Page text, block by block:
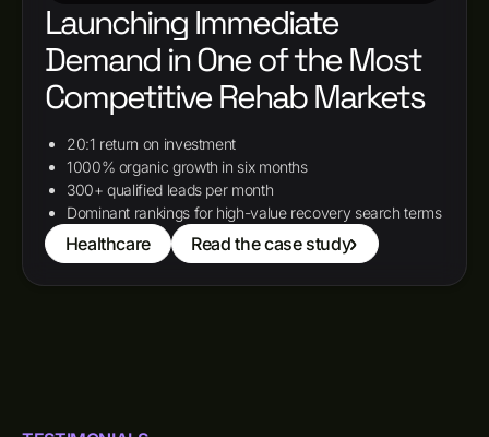
Launching Immediate
Demand in One of the Most
Competitive Rehab Markets
20:1 return on investment
1000% organic growth in six months
300+ qualified leads per month
Dominant rankings for high-value recovery search terms
Healthcare Read the case study